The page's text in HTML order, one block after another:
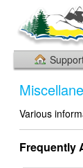
Various
Frequently